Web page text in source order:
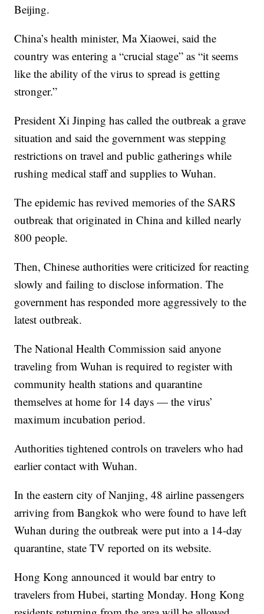
Beijing.
China’s health minister, Ma Xiaowei, said the
country was entering a “crucial stage” as “it seems
like the ability of the virus to spread is getting
stronger.”
President Xi Jinping has called the outbreak a grave
situation and said the government was stepping
restrictions on travel and public gatherings while
rushing medical staff and supplies to Wuhan.
The epidemic has revived memories of the SARS
outbreak that originated in China and killed nearly
800 people.
Then, Chinese authorities were criticized for reacting
slowly and failing to disclose information. The
government has responded more aggressively to the
latest outbreak.
The National Health Commission said anyone
traveling from Wuhan is required to register with
community health stations and quarantine
themselves at home for 14 days — the virus’
maximum incubation period.
Authorities tightened controls on travelers who had
earlier contact with Wuhan.
In the eastern city of Nanjing, 48 airline passengers
arriving from Bangkok who were found to have left
Wuhan during the outbreak were put into a 14-day
quarantine, state TV reported on its website.
Hong Kong announced it would bar entry to
travelers from Hubei, starting Monday. Hong Kong